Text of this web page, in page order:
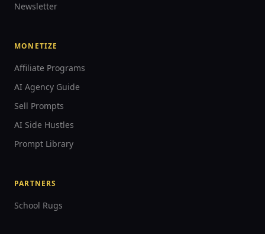
Newsletter
MONETIZE
Affiliate Programs
AI Agency Guide
Sell Prompts
AI Side Hustles
Prompt Library
PARTNERS
School Rugs